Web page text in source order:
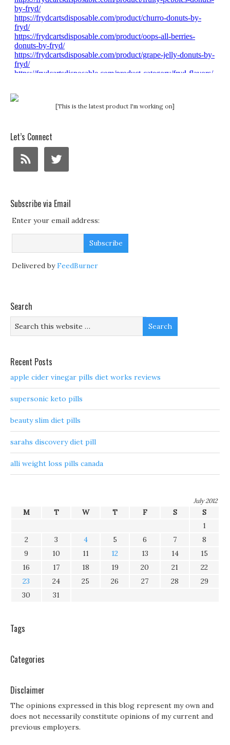
[This is the latest product I'm working on]
Let’s Connect
Subscribe via Email
Enter your email address:
Delivered byFeedBurner
Search
Recent Posts
apple cider vinegar pills diet works reviews
supersonic keto pills
beauty slim diet pills
sarahs discovery diet pill
alli weight loss pills canada
July 2012
M T W T F S
S
1
2
3 4 5 6 7
8
9
10 11 12 13 14
15
16
17 18 19 20 21
22
23
24 25 26 27 28
29
30
31
Tags
Categories
Disclaimer
The opinions expressed in this blog represent my own and
does not necessarily constitute opinions of my current and
previous employers.